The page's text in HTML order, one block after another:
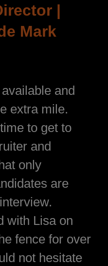
|
Mark
and
extra mile.
to get to
and
only
are
with Lisa on
fence for over
not hesitate